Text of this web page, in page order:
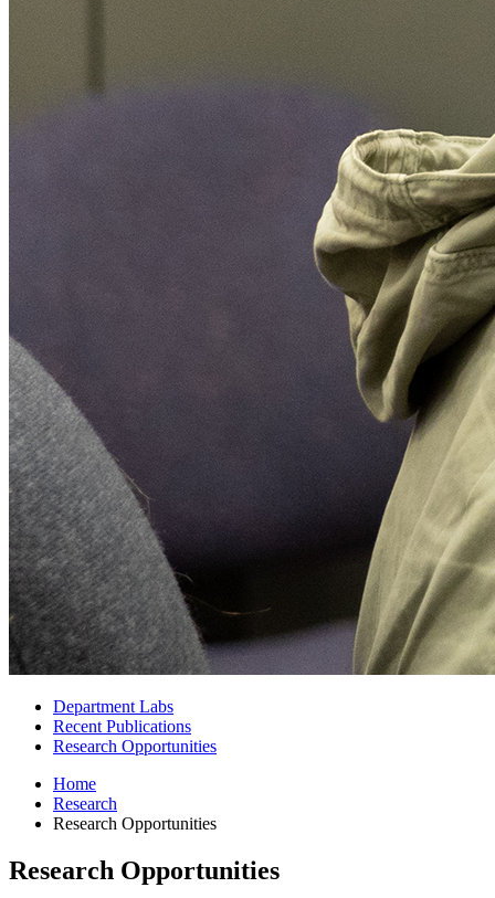
Department Labs
Recent Publications
Research Opportunities
Home
Research
Research Opportunities
Research Opportunities